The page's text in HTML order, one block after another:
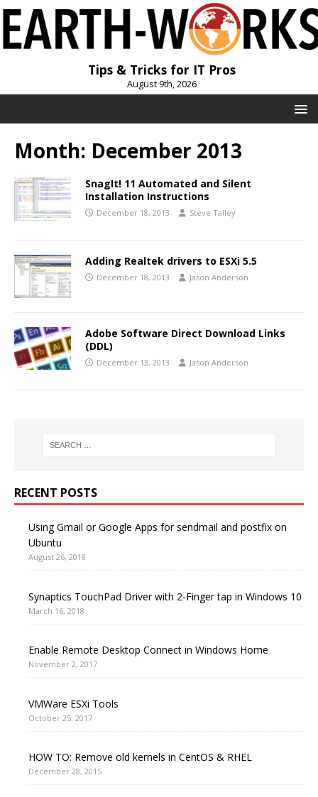
Tips & Tricks for IT Pros
August 9th, 2026
Month: December 2013
SnagIt! 11 Automated and Silent
Installation Instructions
December 18, 2013 Steve Talley
Adding Realtek drivers to ESXi 5.5
December 18, 2013 Jason Anderson
Adobe Software Direct Download Links
(DDL)
December 13, 2013 Jason Anderson
RECENT POSTS
Using Gmail or Google Apps for sendmail and postfix on
Ubuntu
August 26, 2018
Synaptics TouchPad Driver with 2-Finger tap in Windows 10
March 16, 2018
Enable Remote Desktop Connect in Windows Home
November 2, 2017
VMWare ESXi Tools
October 25, 2017
HOW TO: Remove old kernels in CentOS & RHEL
December 28, 2015